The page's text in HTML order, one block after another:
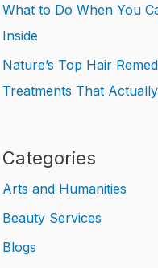
What to Do When You
Inside
Nature’s Top Hair
Treatments That
Categories
Arts and Humanities
Beauty Services
Blogs